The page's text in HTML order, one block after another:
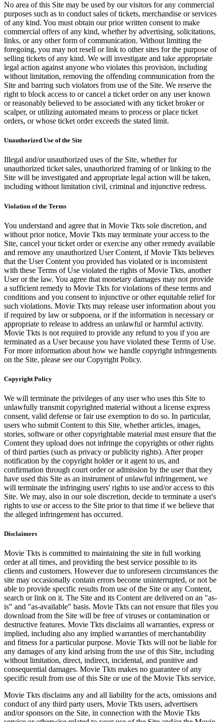
No area of this Site may be used by our visitors for any commercial
purposes such as to conduct sales of tickets, merchandise or services
of any kind. You must obtain our prior written consent to make
commercial offers of any kind, whether by advertising, solicitations,
links, or any other form of communication. Without limiting the
foregoing, you may not resell or link to other sites for the purpose of
selling tickets of any kind. We will investigate and take appropriate
legal action against anyone who violates this provision, including
without limitation, removing the offending communication from the
Site and barring such violators from use of the Site. We reserve the
right to block access to or cancel a ticket order on any user known
or reasonably believed to be associated with any ticket broker or
scalper, or utilizing automated means to process or place ticket
orders, or whose ticket order exceeds the stated limit.
Unauthorized Use of the Site
Illegal and/or unauthorized uses of the Site, whether for
unauthorized ticket sales, unauthorized framing of or linking to the
Site will be investigated and appropriate legal action will be taken,
including without limitation civil, criminal and injunctive redress.
Violation of the Terms
You understand and agree that in Movie Tkts sole discretion, and
without prior notice, Movie Tkts may terminate your access to the
Site, cancel your ticket order or exercise any other remedy available
and remove any unauthorized User Content, if Movie Tkts believes
that the User Content you provided has violated or is inconsistent
with these Terms of Use violated the rights of Movie Tkts, another
User or the law. You agree that monetary damages may not provide
a sufficient remedy to Movie Tkts for violations of these terms and
conditions and you consent to injunctive or other equitable relief for
such violations. Movie Tkts may release user information about you
if required by law or subpoena, or if the information is necessary or
appropriate to release to address an unlawful or harmful activity.
Movie Tkts is not required to provide any refund to you if you are
terminated as a User because you have violated these Terms of Use.
For more information about how we handle copyright infringements
on the Site, please see our Copyright Policy.
Copyright Policy
We will terminate the privileges of any user who uses this Site to
unlawfully transmit copyrighted material without a license express
consent, valid defense or fair use exemption to do so. In particular,
users who submit Content to this Site, whether articles, images,
stories, software or other copyrightable material must ensure that the
Content they upload does not infringe the copyrights or other rights
of third parties (such as privacy or publicity rights). After proper
notification by the copyright holder or it agent to us, and
confirmation through court order or admission by the user that they
have used this Site as an instrument of unlawful infringement, we
will terminate the infringing users' rights to use and/or access to this
Site. We may, also in our sole discretion, decide to terminate a user's
rights to use or access to the Site prior to that time if we believe that
the alleged infringement has occurred.
Disclaimers
Movie Tkts is committed to maintaining the site in full working
order at all times, and providing the best service possible to its
clients and customers. However due to unforeseen circumstances the
site may occasionally contain errors become uninterrupted, or not be
able to provide specific results from use of the Site or any Content,
search or link on it. The Site and its Content are delivered on an "as-
is" and "as-available" basis. Movie Tkts can not ensure that files you
download from the Site will be free of viruses or contamination or
destructive features. Movie Tkts disclaims all warranties, express or
implied, including also any implied warranties of merchantability
and fitness for a particular purpose. Movie Tkts will not be liable for
any damages of any kind arising from the use of this Site, including
without limitation, direct, indirect, incidental, and punitive and
consequential damages. Movie Tkts makes no guarantee of any
specific result from use of this Site or use of the Movie Tkts service.
Movie Tkts disclaims any and all liability for the acts, omissions and
conduct of any third party users, Movie Tkts users, advertisers
and/or sponsors on the Site, in connection with the Movie Tkts